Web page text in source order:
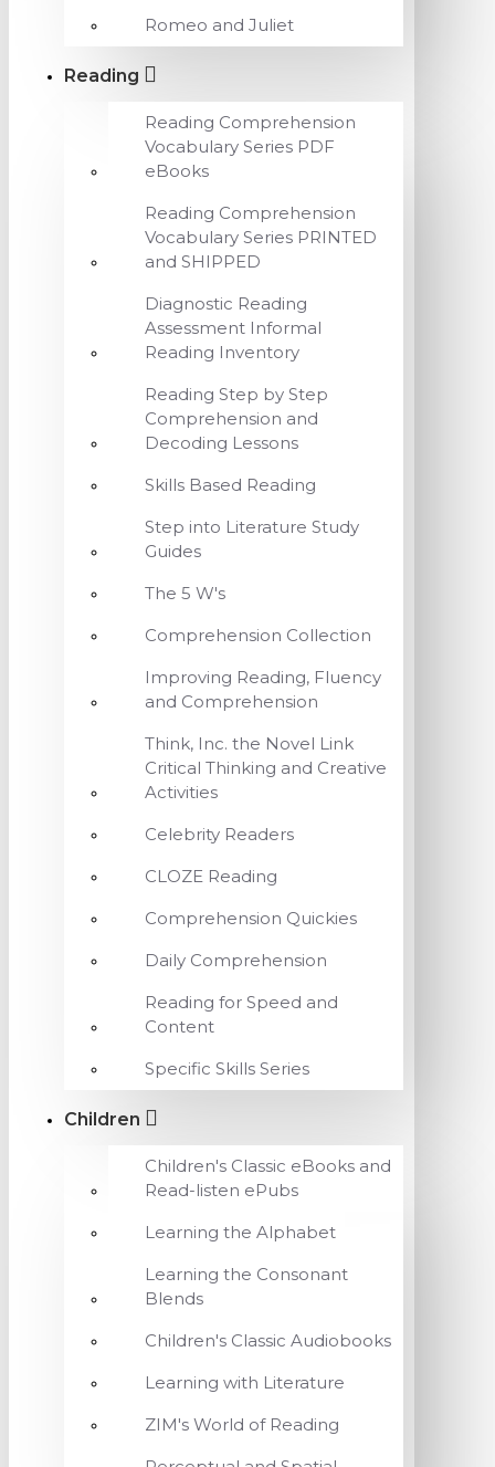
Romeo and Juliet
Reading
Reading Comprehension
Vocabulary Series PDF
eBooks
Reading Comprehension
Vocabulary Series PRINTED
and SHIPPED
Diagnostic Reading
Assessment Informal
Reading Inventory
Reading Step by Step
Comprehension and
Decoding Lessons
Skills Based Reading
Step into Literature Study
Guides
The 5 W's
Comprehension Collection
Improving Reading, Fluency
and Comprehension
Think, Inc. the Novel Link
Critical Thinking and Creative
Activities
Celebrity Readers
CLOZE Reading
Comprehension Quickies
Daily Comprehension
Reading for Speed and
Content
Specific Skills Series
Children
Children's Classic eBooks and
Read-listen ePubs
Learning the Alphabet
Learning the Consonant
Blends
Children's Classic Audiobooks
Learning with Literature
ZIM's World of Reading